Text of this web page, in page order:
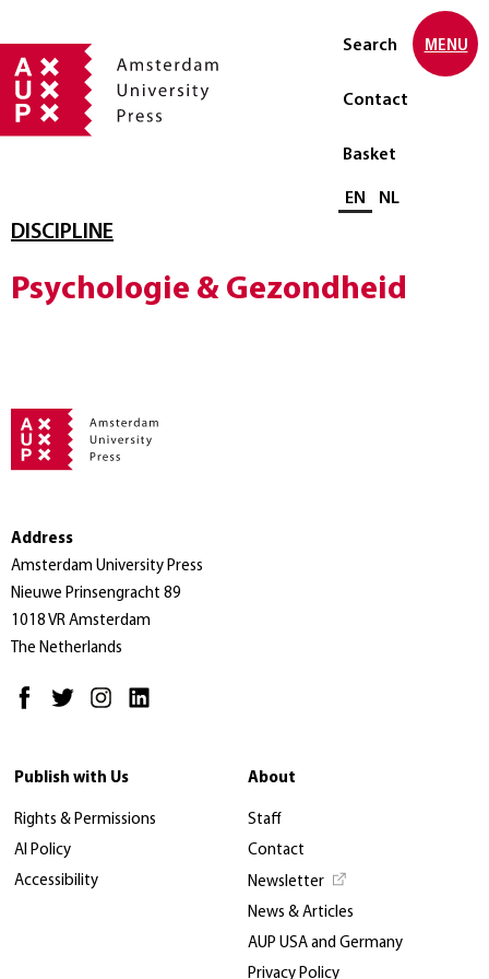
Search
Contact
Basket
Select language
EN NL
MENU
DISCIPLINE
Psychologie & Gezondheid
Address
Amsterdam University Press
Nieuwe Prinsengracht 89
1018 VR Amsterdam
The Netherlands
Publish with Us
Rights & Permissions
AI Policy
Accessibility
About
Staff
Contact
Newsletter
News & Articles
AUP USA and Germany
Privacy Policy